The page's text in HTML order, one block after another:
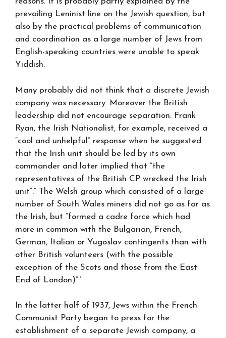
prevailing Leninist line on the Jewish question, but
also by the practical problems of communication
and coordination as a large number of Jews from
English-speaking countries were unable to speak
Yiddish.
Many probably did not think that a discrete Jewish
company was necessary. Moreover the British
leadership did not encourage separation. Frank
Ryan, the Irish Nationalist, for example, received a
“cool and unhelpful” response when he suggested
that the Irish unit should be led by its own
commander and later implied that “the
representatives of the British CP wrecked the Irish
unit”.” The Welsh group which consisted of a large
number of South Wales miners did not go as far as
the Irish, but “formed a cadre force which had
more in common with the Bulgarian, French,
German, Italian or Yugoslav contingents than with
other British volunteers (with the possible
exception of the Scots and those from the East
End of London)”.’
In the latter half of 1937, Jews within the French
Communist Party began to press for the
establishment of a separate Jewish company, a